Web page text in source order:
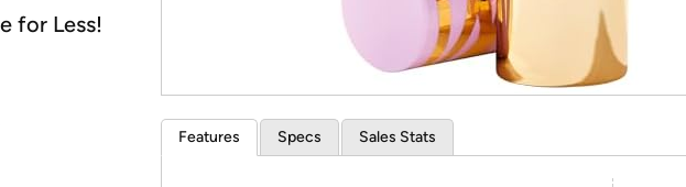
for Less!
Features Specs Sales Stats